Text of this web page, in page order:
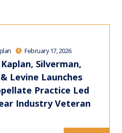
February 17, 2026
Silverman,
Levine Launches
Practice Led
Industry Veteran